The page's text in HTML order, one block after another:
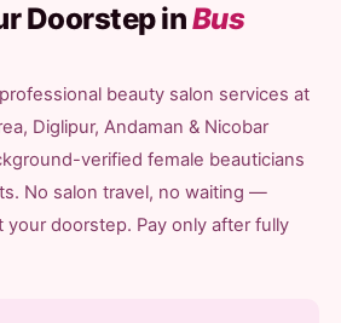
Doorstep inBus
beauty salon services at
Diglipur, Andaman & Nicobar
verified female beauticians
No salon travel, no waiting —
doorstep. Pay only after fully